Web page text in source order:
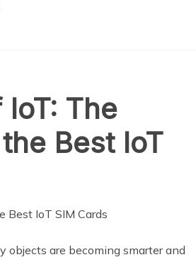
The
Best IoT
are becoming smarter and